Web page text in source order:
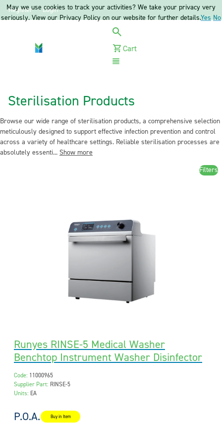
Register Login
Cart
Sterilisation Products
Browse our wide range of sterilisation products, a comprehensive selection
meticulously designed to support effective infection prevention and control
across a variety of healthcare settings. Reliable sterilisation processes are
absolutely essenti... Show more
Filters
Runyes RINSE-5 Medical Washer
Benchtop Instrument Washer Disinfector
Code: 11000965
Supplier Part: RINSE-5
Units: EA
P.O.A. Buy in Item
May we use cookies to track your activities? We take your privacy very
seriously. View our Privacy Policy on our website for further details.Yes No